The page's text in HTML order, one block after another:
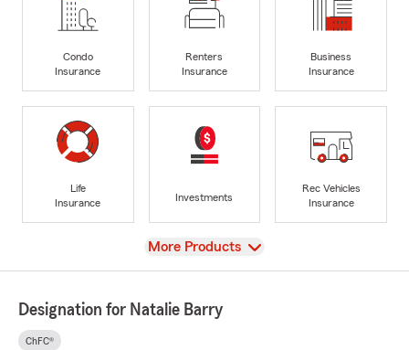
Condo
Insurance
Renters
Insurance
Business
Insurance
Life
Insurance
Investments
Rec Vehicles
Insurance
View
More Products
Designation for Natalie Barry
ChFC®